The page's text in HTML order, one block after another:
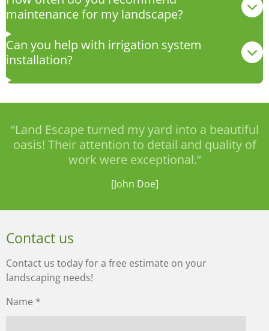
maintenance for my landscape?
Can you help with irrigation system
installation?
“Land Escape turned my yard into a beautiful
oasis! Their attention to detail and quality of
work were exceptional.”
[John Doe]
Contact us
Contact us today for a free estimate on your
landscaping needs!
Name *